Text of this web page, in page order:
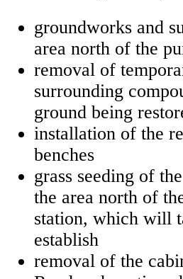
groundworks and
area north of the
removal of
surrounding
ground being
installation of the
benches
grass seeding of
the area north of
station, which will
establish
removal of the